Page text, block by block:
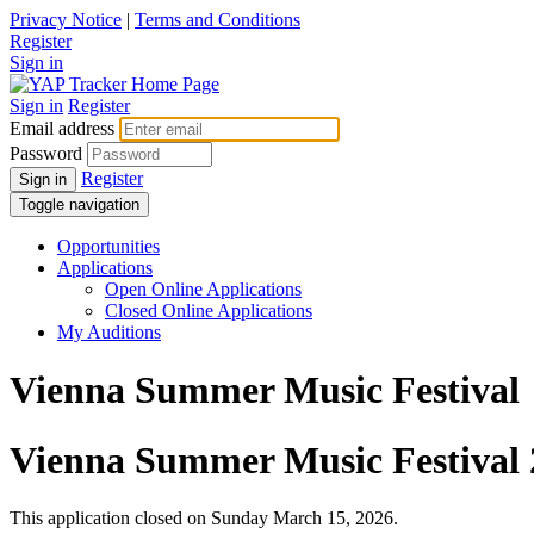
Privacy Notice | Terms and Conditions
Register
Sign in
Sign in Register
Email address
Password
Sign in Register
Toggle navigation
Opportunities
Applications
Open Online Applications
Closed Online Applications
My Auditions
Vienna Summer Music Festival
Vienna Summer Music Festival
This application closed on Sunday March 15, 2026.